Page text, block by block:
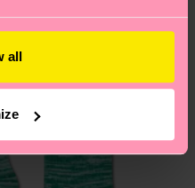
allmost frequently